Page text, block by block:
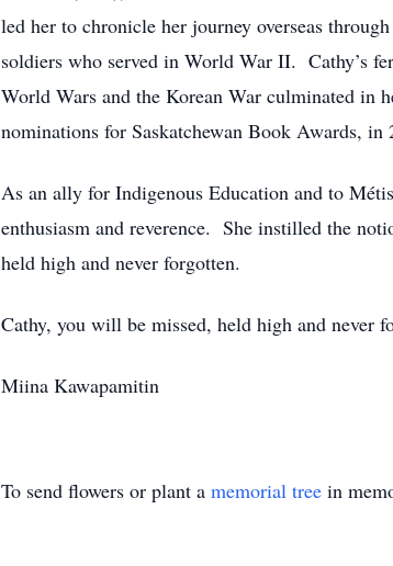
led her to chronicle her journey overseas
soldiers who served in World War II. Cathy’s
World Wars and the Korean War culminated in
nominations for Saskatchewan Book Awards,
As an ally for Indigenous Education and to
enthusiasm and reverence. She instilled the
held high and never forgotten.
Cathy, you will be missed, held high and never
Miina Kawapamitin
To send flowers or plant a memorial tree in